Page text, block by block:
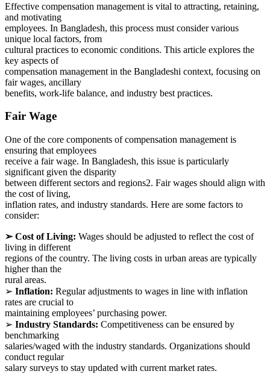
Effective compensation management is vital to attracting, retaining,
and motivating
employees. In Bangladesh, this process must consider various
unique local factors, from
cultural practices to economic conditions. This article explores the
key aspects of
compensation management in the Bangladeshi context, focusing on
fair wages, ancillary
benefits, work-life balance, and industry best practices.
Fair Wage
One of the core components of compensation management is
ensuring that employees
receive a fair wage. In Bangladesh, this issue is particularly
significant given the disparity
between different sectors and regions2. Fair wages should align with
the cost of living,
inflation rates, and industry standards. Here are some factors to
consider:
➢ Cost of Living: Wages should be adjusted to reflect the cost of
living in different
regions of the country. The living costs in urban areas are typically
higher than the
rural areas.
➢ Inflation: Regular adjustments to wages in line with inflation
rates are crucial to
maintaining employees’ purchasing power.
➢ Industry Standards: Competitiveness can be ensured by
benchmarking
salaries/waged with the industry standards. Organizations should
conduct regular
salary surveys to stay updated with current market rates.